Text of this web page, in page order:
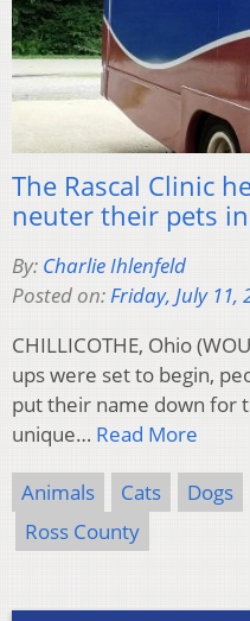
The Rascal Clinic
neuter their pets
By: Charlie Ihlenfeld
Posted on:Friday, July 11,
CHILLICOTHE, Ohio
ups were set to begin,
put their name down for
unique… Read More
Animals Cats Dogs
Ross County